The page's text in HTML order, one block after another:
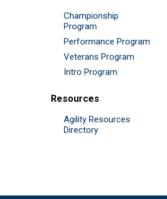
Championship
Program
Performance Program
Veterans Program
Intro Program
Resources
Agility Resources
Directory